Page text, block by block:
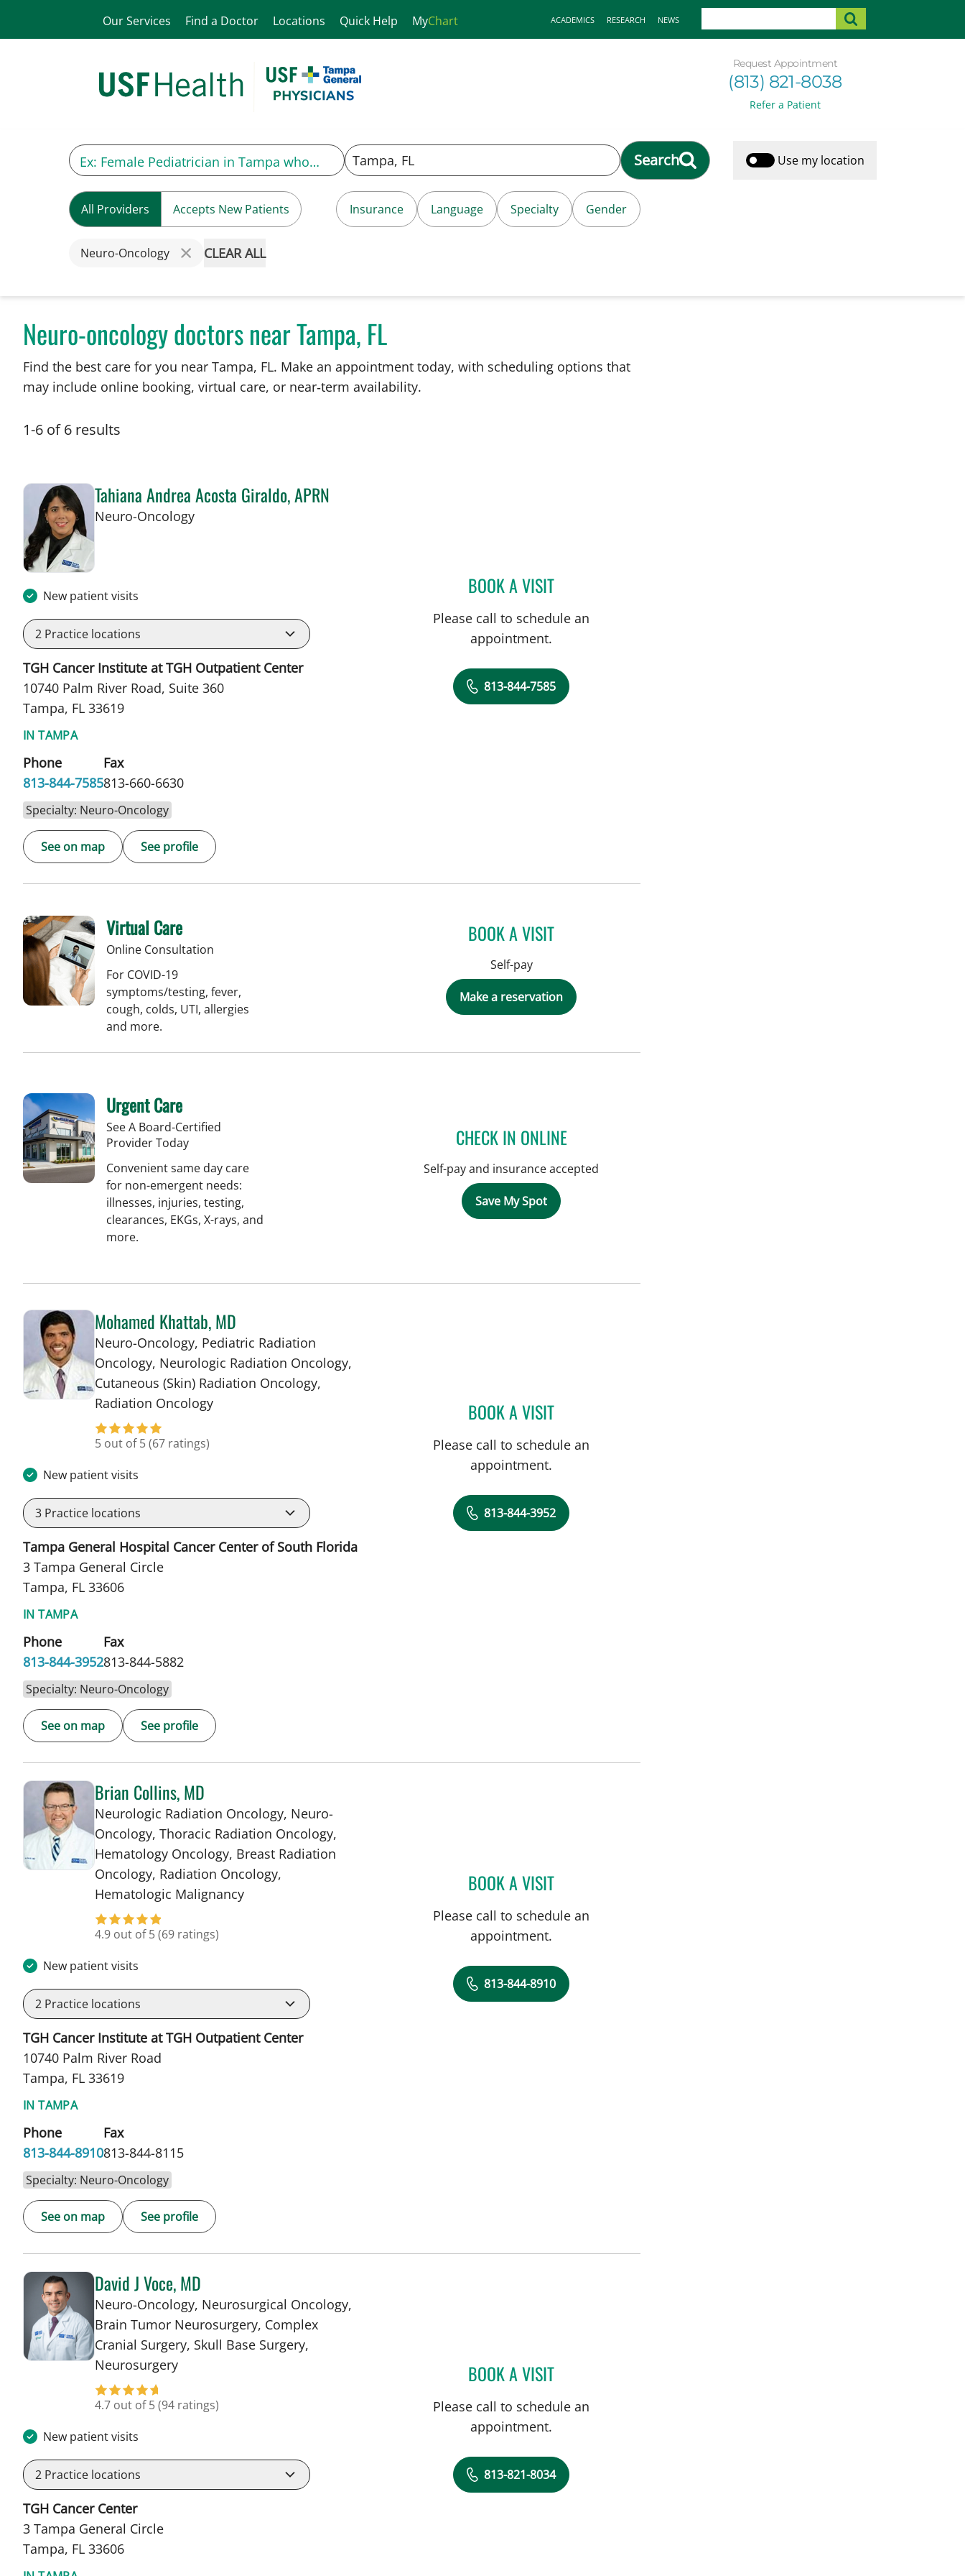
Our Services Find a Doctor Locations Quick Help MyChart ACADEMICS RESEARCH NEWS
Request Appointment
(813) 821-8038
Refer a Patient
Search Use my location
All Providers Accepts New Patients Insurance Language Specialty Gender
Neuro-Oncology CLEAR ALL
Neuro-oncology doctors near Tampa, FL
Find the best care for you near Tampa, FL. Make an appointment today, with scheduling options that
may include online booking, virtual care, or near‑term availability.
1-6 of 6 results
Tahiana Andrea Acosta Giraldo, APRN
Neuro-Oncologyin Tampa, FL
New patient visits
2 Practice locations
TGH Cancer Institute at TGH Outpatient Center
10740 Palm River Road, Suite 360
Tampa, FL 33619
IN TAMPA
Phone
813-844-7585
Fax
813-660-6630
Specialty: Neuro-Oncology
See on map See profile
BOOK A VISITTAHIANA ANDREA ACOSTA GIRALDO, APRN
Please call to schedule an
appointment.
813-844-7585
Virtual Care
Online Consultation
For COVID-19
symptoms/testing, fever,
cough, colds, UTI, allergies
and more.
BOOK A VISIT
Self-pay
Make a reservation
Urgent Care
See A Board-Certified
Provider Today
Convenient same day care
for non-emergent needs:
illnesses, injuries, testing,
clearances, EKGs, X-rays, and
more.
CHECK IN ONLINE
Self-pay and insurance accepted
Save My Spot
Mohamed Khattab, MD
Neuro-Oncology, Pediatric Radiation
Oncology, Neurologic Radiation Oncology,
Cutaneous (Skin) Radiation Oncology,
Radiation Oncologyin Tampa, FL
5 out of 5(67 ratings)
New patient visits
3 Practice locations
Tampa General Hospital Cancer Center of South Florida
3 Tampa General Circle
Tampa, FL 33606
IN TAMPA
Phone
813-844-3952
Fax
813-844-5882
Specialty: Neuro-Oncology
See on map See profile
BOOK A VISITMOHAMED KHATTAB, MD
Please call to schedule an
appointment.
813-844-3952
Brian Collins, MD
Neurologic Radiation Oncology, Neuro-
Oncology, Thoracic Radiation Oncology,
Hematology Oncology, Breast Radiation
Oncology, Radiation Oncology,
Hematologic Malignancyin Tampa, FL
4.9 out of 5(69 ratings)
New patient visits
2 Practice locations
TGH Cancer Institute at TGH Outpatient Center
10740 Palm River Road
Tampa, FL 33619
IN TAMPA
Phone
813-844-8910
Fax
813-844-8115
Specialty: Neuro-Oncology
See on map See profile
BOOK A VISITBRIAN COLLINS, MD
Please call to schedule an
appointment.
813-844-8910
David J Voce, MD
Neuro-Oncology, Neurosurgical Oncology,
Brain Tumor Neurosurgery, Complex
Cranial Surgery, Skull Base Surgery,
Neurosurgeryin Tampa, FL
4.7 out of 5(94 ratings)
New patient visits
2 Practice locations
TGH Cancer Center
3 Tampa General Circle
Tampa, FL 33606
BOOK A VISITDAVID J VOCE, MD
Please call to schedule an
appointment.
813-821-8034